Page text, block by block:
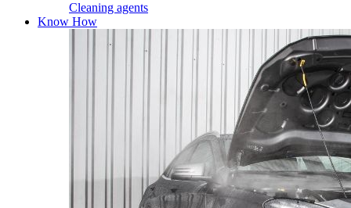
Cleaning agents
Know How